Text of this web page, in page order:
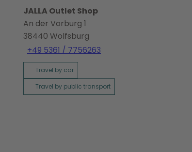
JALLA Outlet Shop
An der Vorburg 1
38440 Wolfsburg
+49 5361 / 7756263
Travel by car
Travel by public transport